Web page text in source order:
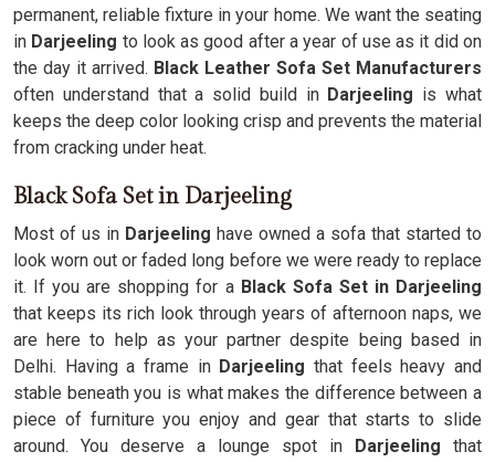
permanent, reliable fixture in your home. We want the seating
in Darjeeling to look as good after a year of use as it did on
the day it arrived. Black Leather Sofa Set Manufacturers
often understand that a solid build in Darjeeling is what
keeps the deep color looking crisp and prevents the material
from cracking under heat.
Black Sofa Set in Darjeeling
Most of us in Darjeeling have owned a sofa that started to
look worn out or faded long before we were ready to replace
it. If you are shopping for a Black Sofa Set in Darjeeling
that keeps its rich look through years of afternoon naps, we
are here to help as your partner despite being based in
Delhi. Having a frame inDarjeeling that feels heavy and
stable beneath you is what makes the difference between a
piece of furniture you enjoy and gear that starts to slide
around. You deserve a lounge spot in Darjeeling that